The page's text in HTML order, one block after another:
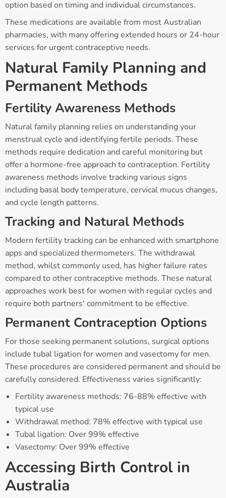
option based on timing and individual circumstances.
These medications are available from most Australian
pharmacies, with many offering extended hours or 24-hour
services for urgent contraceptive needs.
Natural Family Planning and
Permanent Methods
Fertility Awareness Methods
Natural family planning relies on understanding your
menstrual cycle and identifying fertile periods. These
methods require dedication and careful monitoring but
offer a hormone-free approach to contraception. Fertility
awareness methods involve tracking various signs
including basal body temperature, cervical mucus changes,
and cycle length patterns.
Tracking and Natural Methods
Modern fertility tracking can be enhanced with smartphone
apps and specialized thermometers. The withdrawal
method, whilst commonly used, has higher failure rates
compared to other contraceptive methods. These natural
approaches work best for women with regular cycles and
require both partners' commitment to be effective.
Permanent Contraception Options
For those seeking permanent solutions, surgical options
include tubal ligation for women and vasectomy for men.
These procedures are considered permanent and should be
carefully considered. Effectiveness varies significantly:
Fertility awareness methods: 76-88% effective with
typical use
Withdrawal method: 78% effective with typical use
Tubal ligation: Over 99% effective
Vasectomy: Over 99% effective
Accessing Birth Control in
Australia